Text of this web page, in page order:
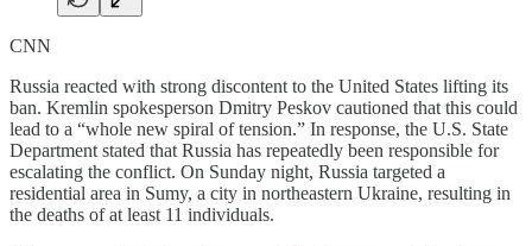
CNN
Russia reacted with strong discontent to the United States lifting its
ban. Kremlin spokesperson Dmitry Peskov cautioned that this could
lead to a “whole new spiral of tension.” In response, the U.S. State
Department stated that Russia has repeatedly been responsible for
escalating the conflict. On Sunday night, Russia targeted a
residential area in Sumy, a city in northeastern Ukraine, resulting in
the deaths of at least 11 individuals.